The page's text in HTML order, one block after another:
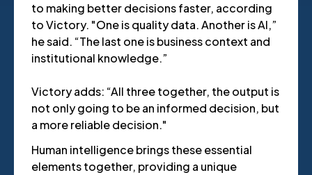
to making better decisions faster, according
to Victory. "One is quality data. Another is AI,”
he said. “The last one is business context and
institutional knowledge.”
Victory adds: “All three together, the output is
not only going to be an informed decision, but
a more reliable decision."
Human intelligence brings these essential
elements together, providing a unique